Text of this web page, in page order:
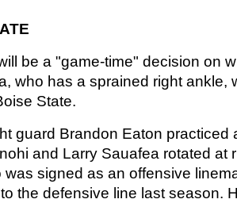
be a "game-time" decision on
who has a sprained right ankle,
State.
guard Brandon Eaton practiced
and Larry Sauafea rotated at
was signed as an offensive
the defensive line last season.